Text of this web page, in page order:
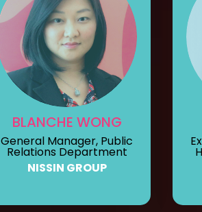
BLANCHE WONG
General Manager, Public
Relations Department
NISSIN GROUP